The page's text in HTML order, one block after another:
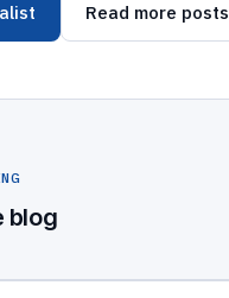
Read more posts
blog